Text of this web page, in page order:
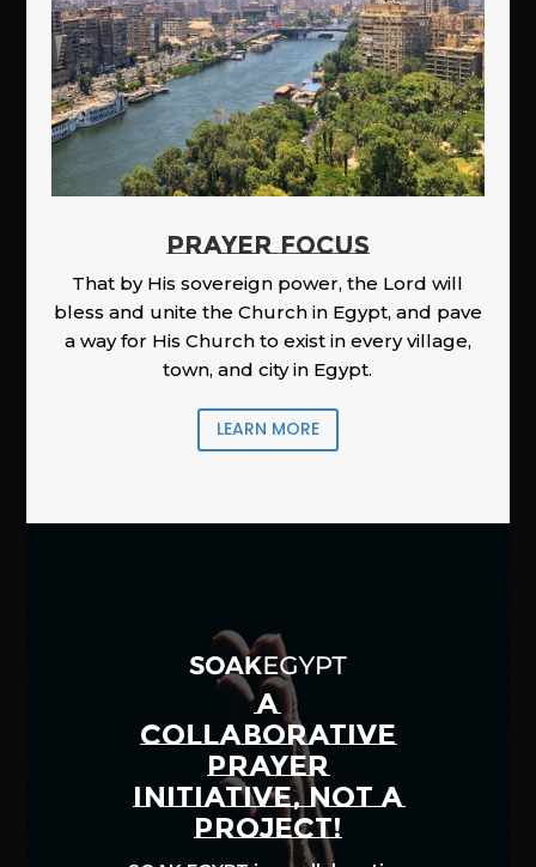
PRAYER FOCUS
That by His sovereign power, the Lord will
bless and unite the Church in Egypt, and pave
a way for His Church to exist in every village,
town, and city in Egypt.
LEARN MORE
A
COLLABORATIVE
PRAYER
INITIATIVE, NOT A
PROJECT!